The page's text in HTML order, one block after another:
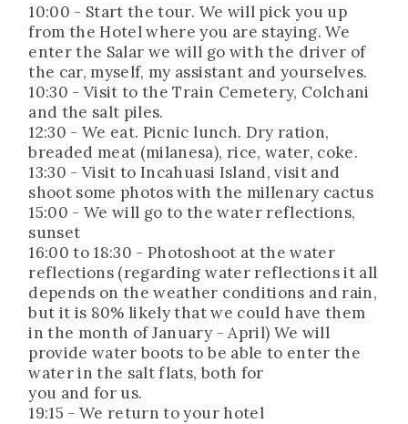
10:00 - Start the tour. We will pick you up
from the Hotel where you are staying. We
enter the Salar we will go with the driver of
the car, myself, my assistant and yourselves.
10:30 - Visit to the Train Cemetery, Colchani
and the salt piles.
12:30 - We eat. Picnic lunch. Dry ration,
breaded meat (milanesa), rice, water, coke.
13:30 - Visit to Incahuasi Island, visit and
shoot some photos with the millenary cactus
15:00 - We will go to the water reflections,
sunset
16:00 to 18:30 - Photoshoot at the water
reflections (regarding water reflections it all
depends on the weather conditions and rain,
but it is 80% likely that we could have them
in the month of January - April) We will
provide water boots to be able to enter the
water in the salt flats, both for
you and for us.
19:15 - We return to your hotel